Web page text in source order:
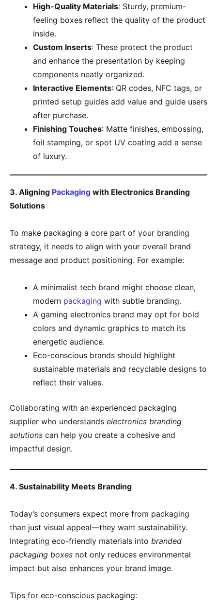
High-Quality Materials: Sturdy, premium-
feeling boxes reflect the quality of the product
inside.
Custom Inserts: These protect the product
and enhance the presentation by keeping
components neatly organized.
Interactive Elements: QR codes, NFC tags, or
printed setup guides add value and guide users
after purchase.
Finishing Touches: Matte finishes, embossing,
foil stamping, or spot UV coating add a sense
of luxury.
3. Aligning Packaging with Electronics Branding
Solutions
To make packaging a core part of your branding
strategy, it needs to align with your overall brand
message and product positioning. For example:
A minimalist tech brand might choose clean,
modern packaging with subtle branding.
A gaming electronics brand may opt for bold
colors and dynamic graphics to match its
energetic audience.
Eco-conscious brands should highlight
sustainable materials and recyclable designs to
reflect their values.
Collaborating with an experienced packaging
supplier who understands electronics branding
solutions can help you create a cohesive and
impactful design.
4. Sustainability Meets Branding
Today’s consumers expect more from packaging
than just visual appeal—they want sustainability.
Integrating eco-friendly materials into branded
packaging boxes not only reduces environmental
impact but also enhances your brand image.
Tips for eco-conscious packaging: